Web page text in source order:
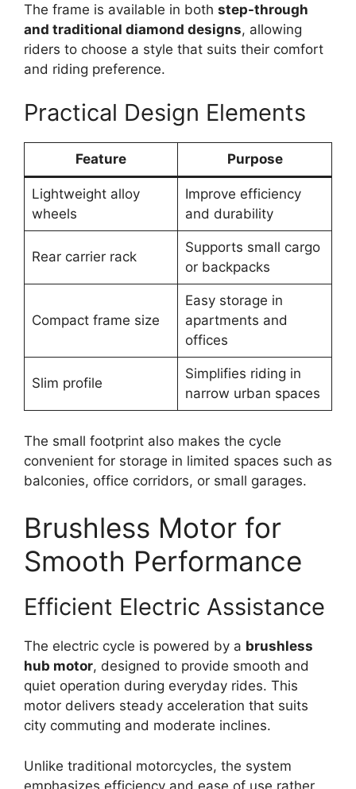
The frame is available in both step-through
and traditional diamond designs, allowing
riders to choose a style that suits their comfort
and riding preference.
Practical Design Elements
Feature Purpose
Lightweight alloy
wheels
Improve efficiency
and durability
Rear carrier rack
Supports small cargo
or backpacks
Compact frame size
Easy storage in
apartments and
offices
Slim profile
Simplifies riding in
narrow urban spaces
The small footprint also makes the cycle
convenient for storage in limited spaces such as
balconies, office corridors, or small garages.
Brushless Motor for
Smooth Performance
Efficient Electric Assistance
The electric cycle is powered by a brushless
hub motor, designed to provide smooth and
quiet operation during everyday rides. This
motor delivers steady acceleration that suits
city commuting and moderate inclines.
Unlike traditional motorcycles, the system
emphasizes efficiency and ease of use rather